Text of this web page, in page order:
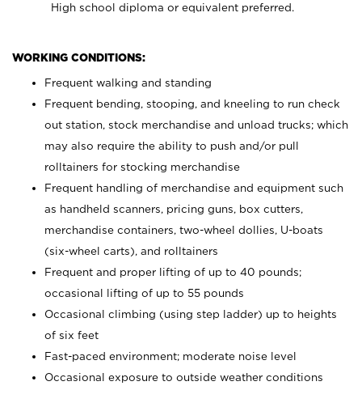
High school diploma or equivalent preferred.
WORKING CONDITIONS:
Frequent walking and standing
Frequent bending, stooping, and kneeling to run check
out station, stock merchandise and unload trucks; which
may also require the ability to push and/or pull
rolltainers for stocking merchandise
Frequent handling of merchandise and equipment such
as handheld scanners, pricing guns, box cutters,
merchandise containers, two-wheel dollies, U-boats
(six-wheel carts), and rolltainers
Frequent and proper lifting of up to 40 pounds;
occasional lifting of up to 55 pounds
Occasional climbing (using step ladder) up to heights
of six feet
Fast-paced environment; moderate noise level
Occasional exposure to outside weather conditions